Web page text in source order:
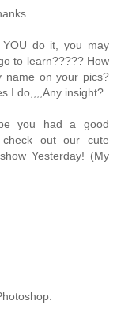
do it, you may
to learn????? How
name on your pics?
I do,,,,Any insight?
you had a good
out our cute
Yesterday! (My